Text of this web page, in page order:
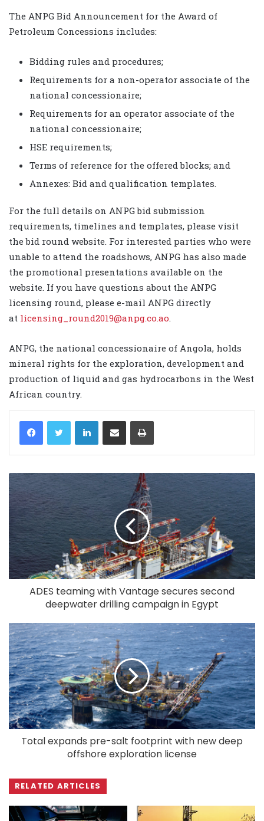
The ANPG Bid Announcement for the Award of
Petroleum Concessions includes:
Bidding rules and procedures;
Requirements for a non-operator associate of the
national concessionaire;
Requirements for an operator associate of the
national concessionaire;
HSE requirements;
Terms of reference for the offered blocks; and
Annexes: Bid and qualification templates.
For the full details on ANPG bid submission
requirements, timelines and templates, please visit
thebid round website . For interested parties who were
unable to attend the roadshows, ANPG has also made
the promotional presentations available on the
website . If you have questions about the ANPG
licensing round, please e-mail ANPG directly
at licensing_round2019@anpg.co.ao
ANPG, the national concessionaire of Angola, holds
mineral rights for the exploration, development and
production of liquid and gas hydrocarbons in the West
African country.
LinkedIn
ADES teaming with Vantage secures second
deepwater drilling campaign in Egypt
Total expands pre-salt footprint with new deep
offshore exploration license
RELATED ARTICLES